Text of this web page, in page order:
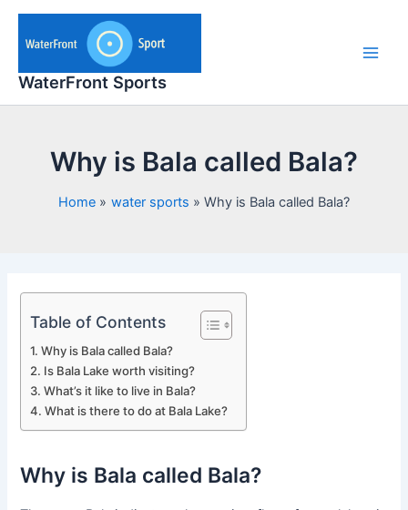
Skip
content
WaterFront Sports
Why is Bala called Bala?
Home water sports Why is Bala called Bala?
Table of Contents
Why is Bala called Bala?
Is Bala Lake worth visiting?
What’s it like to live in Bala?
What is there to do at Bala Lake?
Why is Bala called Bala?